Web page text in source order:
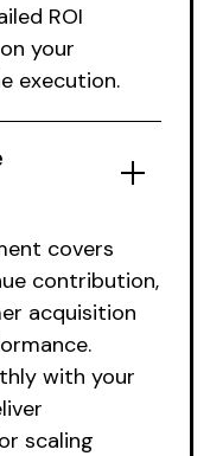
ROI
your
execution.
covers
contribution,
acquisition
with your
scaling